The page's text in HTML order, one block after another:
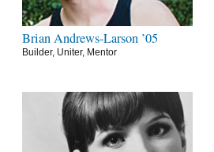
Brian Andrews-Larson ’05
Builder, Uniter, Mentor